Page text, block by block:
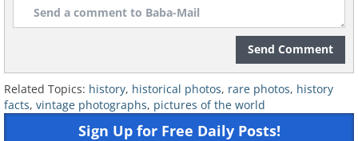
Send Comment
Related Topics: history, historical photos, rare photos, history
facts, vintage photographs, pictures of the world
Sign Up for Free Daily Posts!